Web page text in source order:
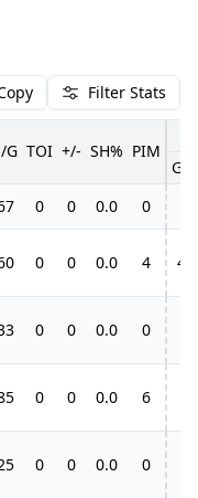
Filter Stats
G TOI +/- SH% PIM
GP
0 0 0.0 0
0 0 0.0 4 4
0 0 0.0 0
0 0 0.0 6
0 0 0.0 0